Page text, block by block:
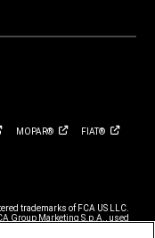
MOPAR® FIAT®
trademarks of FCA US LLC.
Group Marketing S.p.A., used